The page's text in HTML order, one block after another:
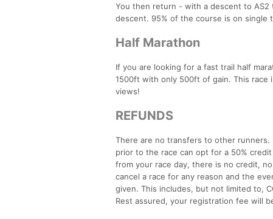
You then return - with a descent to
descent. 95% of the course is on single
Half Marathon
If you are looking for a fast trail half
1500ft with only 500ft of gain. This race
views!
REFUNDS
There are no transfers to other
prior to the race can opt for a 50%
from your race day, there is no credit,
cancel a race for any reason and the
given. This includes, but not limited to,
Rest assured, your registration fee will